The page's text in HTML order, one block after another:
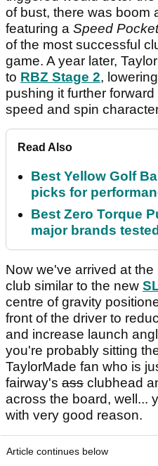
of bust, there was boom
featuring a Speed Pocket
of the most successful
game. A year later,
to RBZ Stage 2,
pushing it further forward
speed and spin
Read Also
Best Yellow Golf
picks for
Best Zero Torque
major brands tested
Now we've arrived at
club similar to the new
centre of gravity
front of the driver to
and increase launch
you're probably sitting
TaylorMade fan who is
fairway's ass clubhead
across the board, well...
with very good reason.
Article continues below